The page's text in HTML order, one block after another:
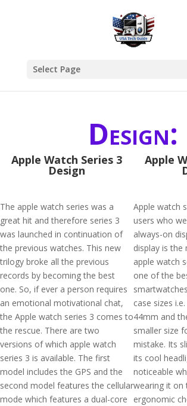
Select Page
Design:
Apple Watch Series 3
Design
The apple watch series was a
great hit and therefore series 3
was launched in continuation of
the previous watches. This new
trilogy broke all the previous
records by becoming the best
one. So, if ever a person requires
an emotional motivational chat,
the Apple watch series 3 comes to
the rescue. There are two
versions of which apple watch
series 3 is available. The first
model includes the GPS and the
second model features the cellular
mode which features a dual-core
Apple
Apple watch
users who
always-on
display is
apple watch
one of the
case sizes
44mm and
smaller size
mistake. Its
its cool
noticeable
wearing it on
ergonomic